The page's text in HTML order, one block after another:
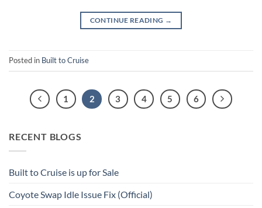
CONTINUE READING →
Posted in Built to Cruise
1 2 3 4 5 6
RECENT BLOGS
Built to Cruise is up for Sale
Coyote Swap Idle Issue Fix (Official)